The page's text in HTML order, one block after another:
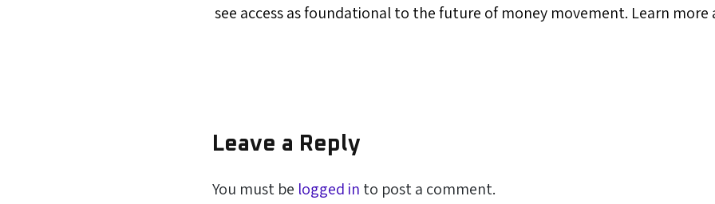
see access as foundational to the future of money movement. Learn more
Leave a Reply
You must be logged in to post a comment.